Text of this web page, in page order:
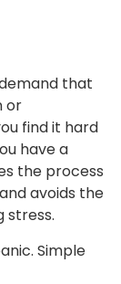
that
or
find it hard
have a
the process
avoids the
stress.
Simple